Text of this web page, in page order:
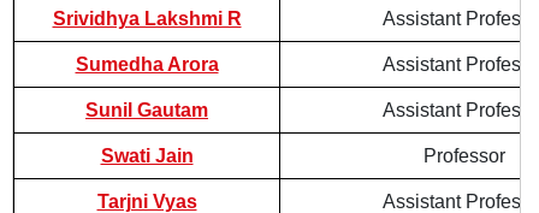
Srividhya Lakshmi R Assistant
Sumedha Arora Assistant
Sunil Gautam Assistant
Swati Jain Professor
Tarjni Vyas Assistant